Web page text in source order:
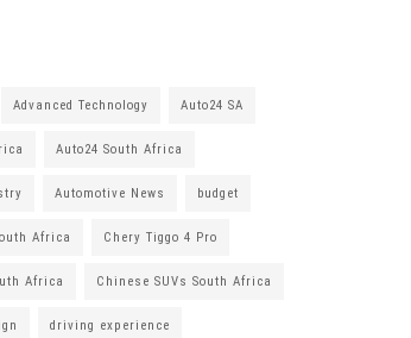
Advanced Technology Auto24 SA
Auto24 South Africa
Automotive News budget
Africa Chery Tiggo 4 Pro
Africa Chinese SUVs South Africa
driving experience